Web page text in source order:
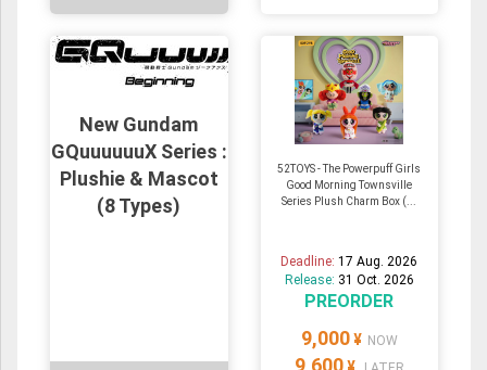
New Gundam
GQuuuuuuX Series :
Plushie & Mascot
(8 Types)
52TOYS - The Powerpuff Girls
Good Morning Townsville
Series Plush Charm Box (...
Deadline:17 Aug. 2026
Release: 31 Oct. 2026
PREORDER
9,000 ¥ NOW
9,600